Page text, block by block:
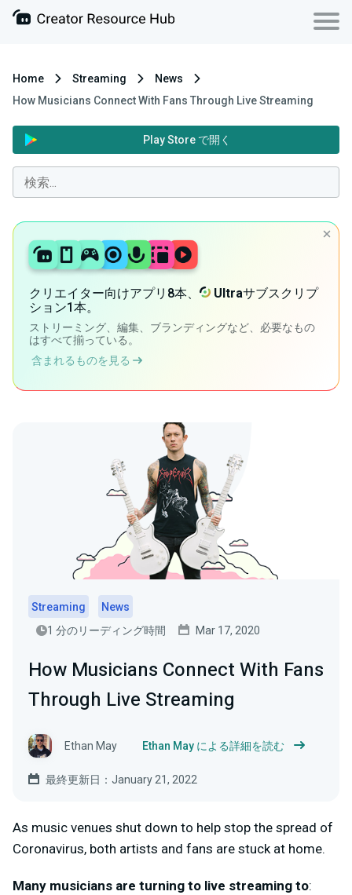
Home Streaming
News
How Musicians Connect With Fans Through Live Streaming
Play Store で開く
クリエイター向けアプリ8本、 Ultraサブスクリプ
ション1本。
ストリーミング、編集、ブランディングなど、必要なもの
はすべて揃っている。
含まれるものを見る
Streaming
News
1 分のリーディング時間
Mar 17, 2020
How Musicians Connect With Fans
Through Live Streaming
Ethan May Ethan May による詳細を読む
最終更新日：January 21, 2022
As music venues shut down to help stop the spread of
Coronavirus, both artists and fans are stuck at home.
Many musicians are turning to live streaming to: